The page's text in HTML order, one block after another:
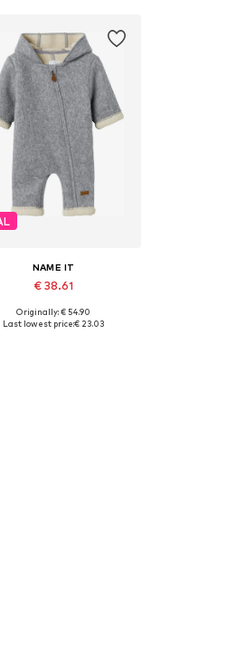
NAME IT
€ 38.61
sizes: 50-56, 74-80
Originally: € 54.90
Last lowest price:€ 23.03